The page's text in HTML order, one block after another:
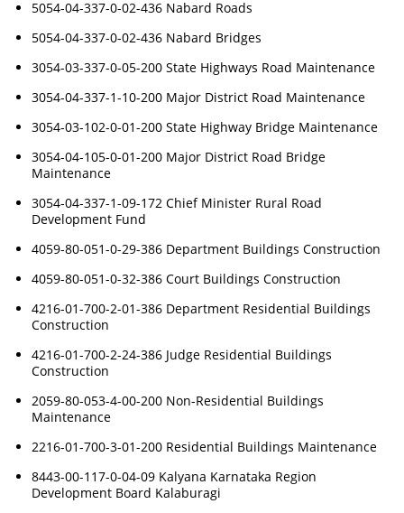
5054-04-337-0-02-436 Nabard Roads
5054-04-337-0-02-436 Nabard Bridges
3054-03-337-0-05-200 State Highways Road Maintenance
3054-04-337-1-10-200 Major District Road Maintenance
3054-03-102-0-01-200 State Highway Bridge Maintenance
3054-04-105-0-01-200 Major District Road Bridge
Maintenance
3054-04-337-1-09-172 Chief Minister Rural Road
Development Fund
4059-80-051-0-29-386 Department Buildings Construction
4059-80-051-0-32-386 Court Buildings Construction
4216-01-700-2-01-386 Department Residential Buildings
Construction
4216-01-700-2-24-386 Judge Residential Buildings
Construction
2059-80-053-4-00-200 Non-Residential Buildings
Maintenance
2216-01-700-3-01-200 Residential Buildings Maintenance
8443-00-117-0-04-09 Kalyana Karnataka Region
Development Board Kalaburagi